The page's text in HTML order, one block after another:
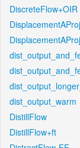
DiscreteFlow+OIR
dist_output_warm
DistillFlow
DistillFlow+ft